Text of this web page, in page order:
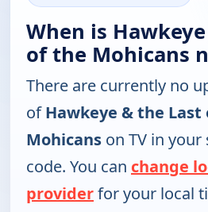
When is
of the Mohicans
There are currently no
ofHawkeye & the Last
Mohicans on TV in your
code. You can change
providerfor your local